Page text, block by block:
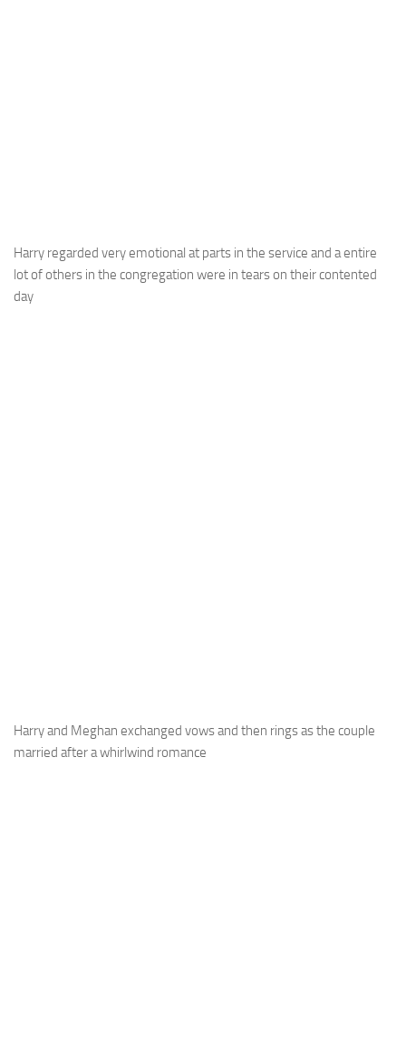
Harry regarded very emotional at parts in the service and a entire
lot of others in the congregation were in tears on their contented
day
Harry and Meghan exchanged vows and then rings as the couple
married after a whirlwind romance